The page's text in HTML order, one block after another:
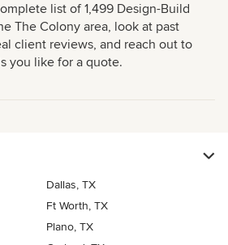
list of 1,499 Design-Build
The Colony area, look at past
client reviews, and reach out to
you like for a quote.
Dallas, TX
Ft Worth, TX
Plano, TX